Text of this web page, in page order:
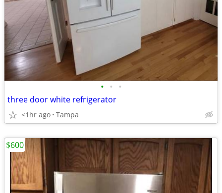
• • •
three door white refrigerator
<1hr ago Tampa
$600